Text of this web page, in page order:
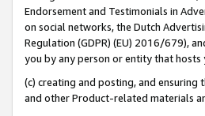
Endorsement and Testimonials in
on social networks, the Dutch
Regulation (GDPR) (EU) 2016/679),
you by any person or entity that hosts
(c) creating and posting, and
and other Product-related materials